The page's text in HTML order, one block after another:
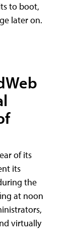
to boot,
later on.
of its
its
the
at noon
virtually